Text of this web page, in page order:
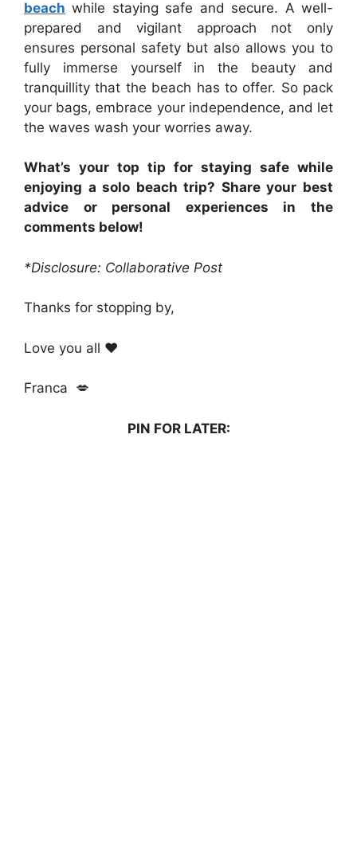
beach while staying safe and secure. A well-
prepared and vigilant approach not only
ensures personal safety but also allows you to
fully immerse yourself in the beauty and
tranquillity that the beach has to offer. So pack
your bags, embrace your independence, and let
the waves wash your worries away.
What’s your top tip for staying safe while
enjoying a solo beach trip? Share your best
advice or personal experiences in the
comments below!
*Disclosure: Collaborative Post
Thanks for stopping by,
Love you all ❤️
Franca 💋
PIN FOR LATER: